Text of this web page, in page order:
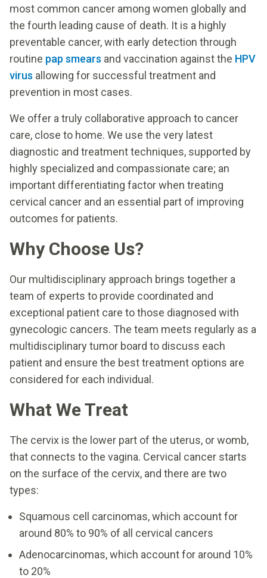
most common cancer among women globally and
the fourth leading cause of death. It is a highly
preventable cancer, with early detection through
routine pap smears and vaccination against the HPV
virus allowing for successful treatment and
prevention in most cases.
We offer a truly collaborative approach to cancer
care, close to home. We use the very latest
diagnostic and treatment techniques, supported by
highly specialized and compassionate care; an
important differentiating factor when treating
cervical cancer and an essential part of improving
outcomes for patients.
Why Choose Us?
Our multidisciplinary approach brings together a
team of experts to provide coordinated and
exceptional patient care to those diagnosed with
gynecologic cancers. The team meets regularly as a
multidisciplinary tumor board to discuss each
patient and ensure the best treatment options are
considered for each individual.
What We Treat
The cervix is the lower part of the uterus, or womb,
that connects to the vagina. Cervical cancer starts
on the surface of the cervix, and there are two
types:
Squamous cell carcinomas, which account for
around 80% to 90% of all cervical cancers
Adenocarcinomas, which account for around 10%
to 20%